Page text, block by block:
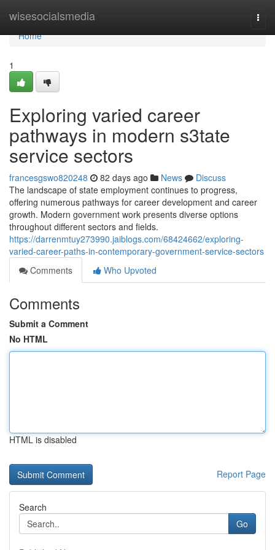
wisesocialsmedia
Home
Home
1
Exploring varied career
pathways in modern s3tate
service sectors
francesgswo820248 82 days ago News
Discuss
The landscape of state employment continues to progress,
offering numerous pathways for career development and career
growth. Modern government work presents diverse options
throughout different sectors and fields.
https://darrenmtuy273990.jaiblogs.com/68424662/exploring-
varied-career-paths-in-contemporary-government-service-sectors
Comments
Who Upvoted
Comments
Submit a Comment
No HTML
HTML is disabled
Report Page
Search
Go